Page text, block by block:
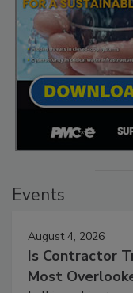
Events
August 4, 2026
Is Contractor
Most